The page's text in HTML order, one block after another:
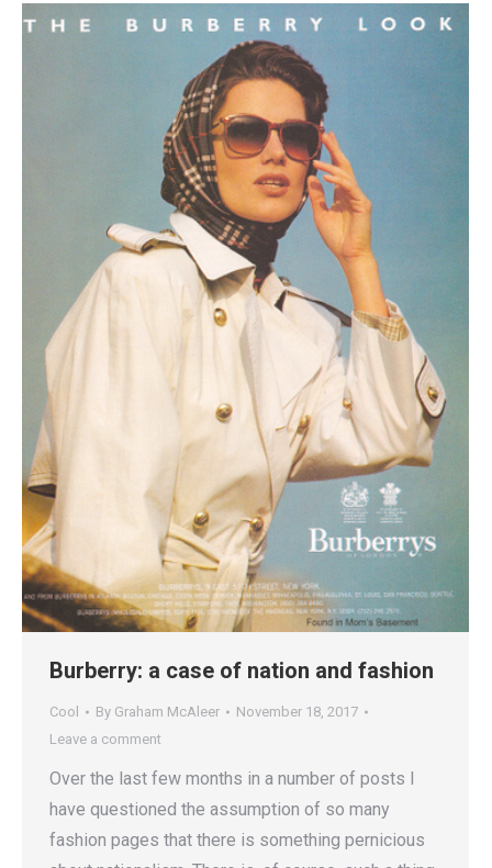
Burberry: a case of nation and fashion
Cool By Graham McAleer
November 18, 2017
Leave a comment
Over the last few months in a number of posts I
have questioned the assumption of so many
fashion pages that there is something pernicious